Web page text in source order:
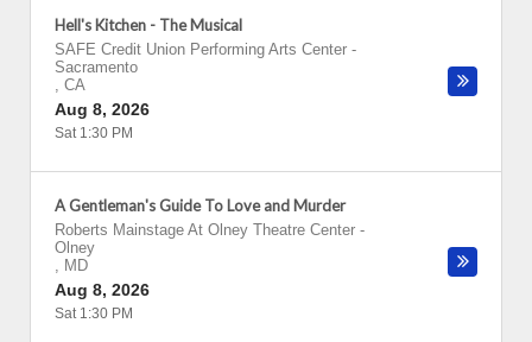
Hell's Kitchen - The Musical
SAFE Credit Union Performing Arts Center -
Sacramento
, CA
Aug 8, 2026
Sat 1:30 PM
A Gentleman's Guide To Love and Murder
Roberts Mainstage At Olney Theatre Center -
Olney
, MD
Aug 8, 2026
Sat 1:30 PM